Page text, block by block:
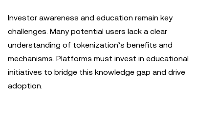
Investor awareness and education remain key
challenges. Many potential users lack a clear
understanding of tokenization’s benefits and
mechanisms. Platforms must invest in educational
initiatives to bridge this knowledge gap and drive
adoption.